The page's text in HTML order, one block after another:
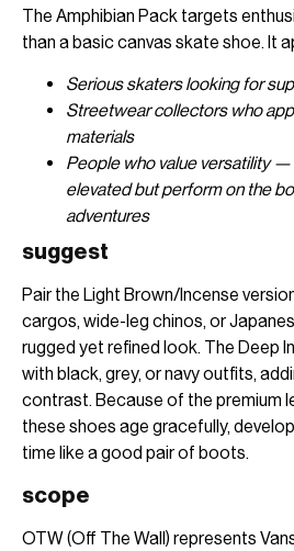
The Amphibian Pack targets
than a basic canvas skate shoe. It
Serious skaters looking for
Streetwear collectors who
materials
People who value versatility
elevated but perform on the
adventures
suggest
Pair the Light Brown/Incense
cargos, wide-leg chinos, or
rugged yet refined look. The Deep
with black, grey, or navy outfits,
contrast. Because of the premium
these shoes age gracefully,
time like a good pair of boots.
scope
OTW (Off The Wall) represents